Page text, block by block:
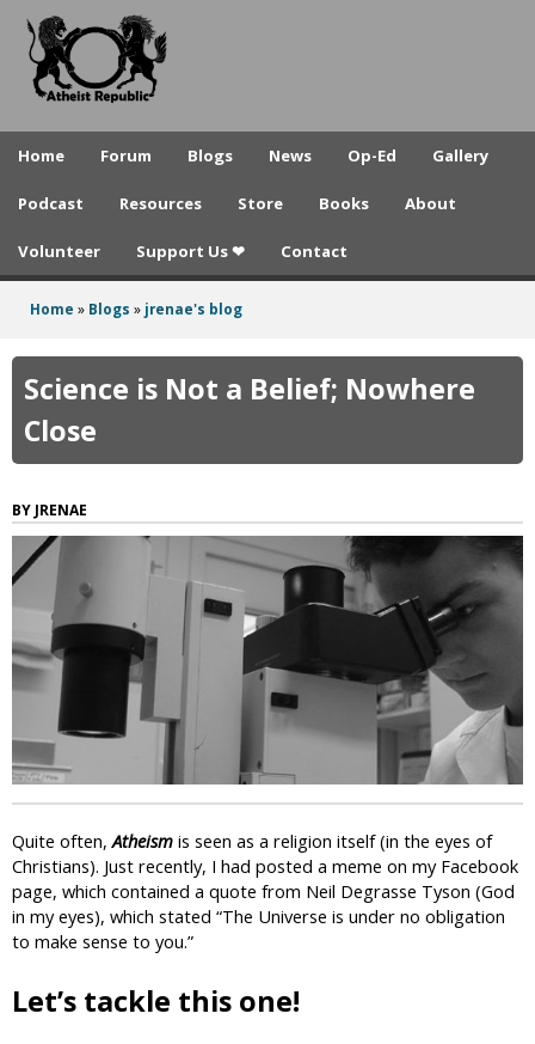
to
A
e
t
e
p
u
l
i
c
Home Forum Blogs News Op-Ed Gallery
Podcast Resources Store Books About
Volunteer Support Us ❤ Contact
here
Home » Blogs » jrenae's blog
Science is Not a Belief; Nowhere
Close
JRENAE
Quite often,Atheism is seen as a religion itself (in the eyes of
Christians). Just recently, I had posted a meme on my Facebook
page, which contained a quote from Neil Degrasse Tyson (God
in my eyes), which stated “The Universe is under no obligation
to make sense to you.”
Let’s tackle this one!